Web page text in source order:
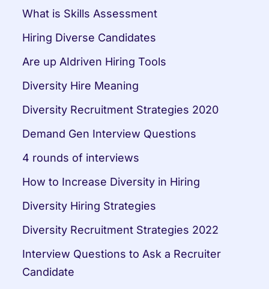
What is Skills Assessment
Hiring Diverse Candidates
Are up AIdriven Hiring Tools
Diversity Hire Meaning
Diversity Recruitment Strategies 2020
Demand Gen Interview Questions
4 rounds of interviews
How to Increase Diversity in Hiring
Diversity Hiring Strategies
Diversity Recruitment Strategies 2022
Interview Questions to Ask a Recruiter
Candidate